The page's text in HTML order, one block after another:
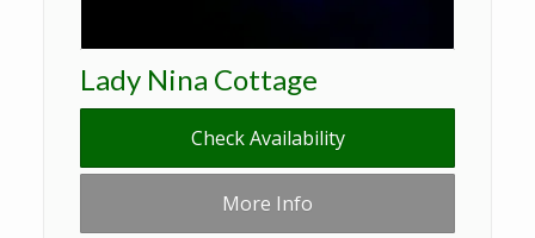
Lady Nina Cottage
Check Availability
More Info